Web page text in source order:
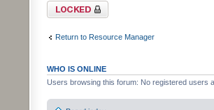
Topic locked
Return to Resource Manager
WHO IS ONLINE
Users browsing this forum: No registered users